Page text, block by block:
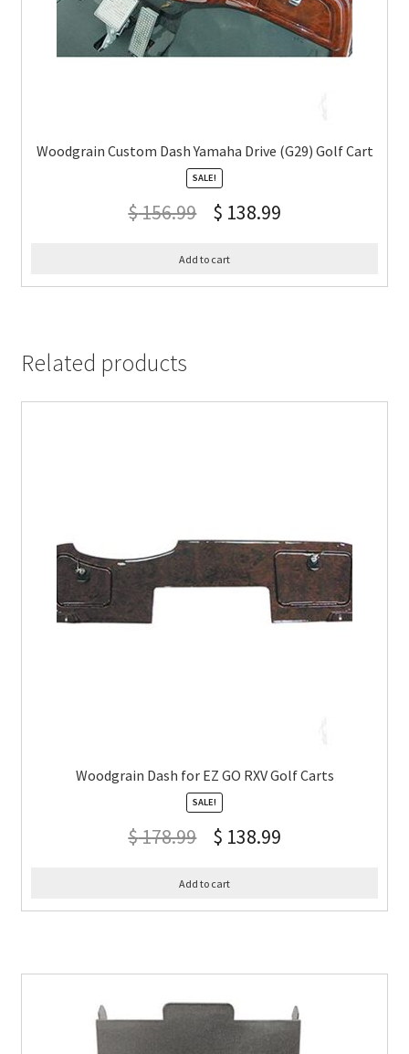
Woodgrain Custom Dash Yamaha Drive (G29) Golf Cart
SALE!
$156.99 $ 138.99
Add to cart
Related products
Woodgrain Dash for EZ GO RXV Golf Carts
SALE!
$178.99 $ 138.99
Add to cart